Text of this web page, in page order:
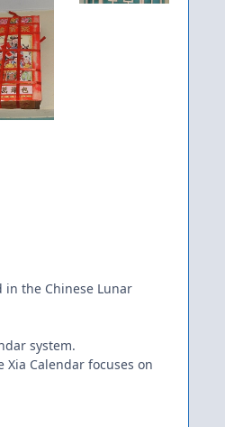
in the Chinese Lunar
system.
Calendar focuses on